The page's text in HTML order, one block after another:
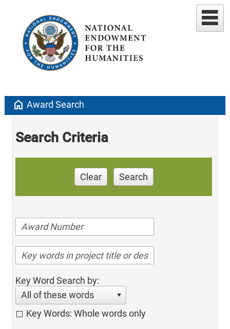
home Award Search
Search Criteria
Clear Search
Key Word Search by:
All of these words
Key Words: Whole words only